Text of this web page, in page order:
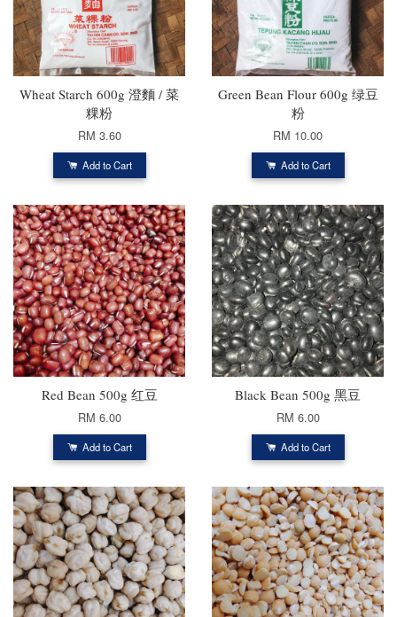
Wheat Starch 600g 澄麵 / 菜
粿粉
RM 3.60
Add to Cart
Green Bean Flour 600g 绿豆
粉
RM 10.00
Add to Cart
Red Bean 500g 红豆
RM 6.00
Add to Cart
Black Bean 500g 黑豆
RM 6.00
Add to Cart